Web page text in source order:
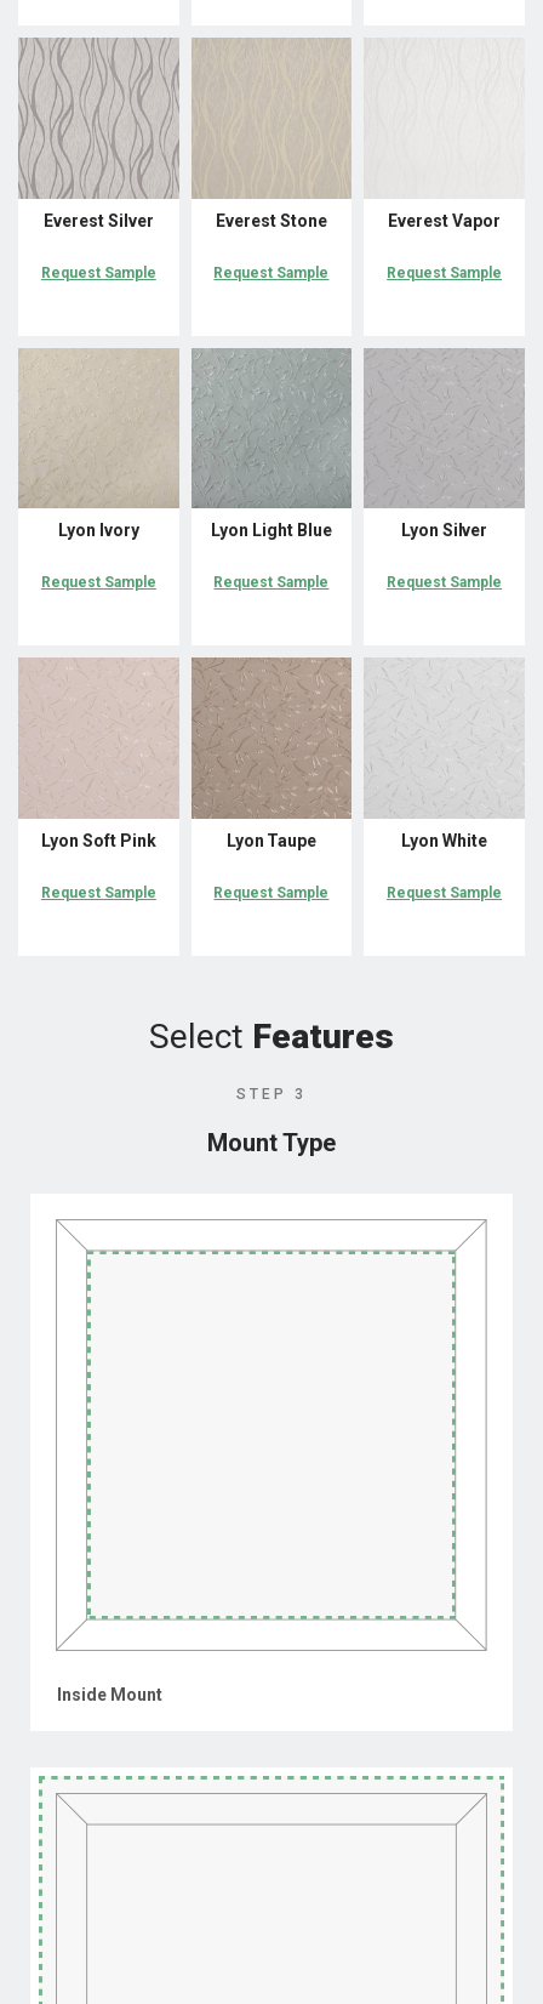
Everest Silver
Request Sample
Everest Stone
Request Sample
Everest Vapor
Request Sample
Lyon Ivory
Request Sample
Lyon Light Blue
Request Sample
Lyon Silver
Request Sample
Lyon Soft Pink
Request Sample
Lyon Taupe
Request Sample
Lyon White
Request Sample
Select Features
STEP 3
Mount Type
Inside Mount